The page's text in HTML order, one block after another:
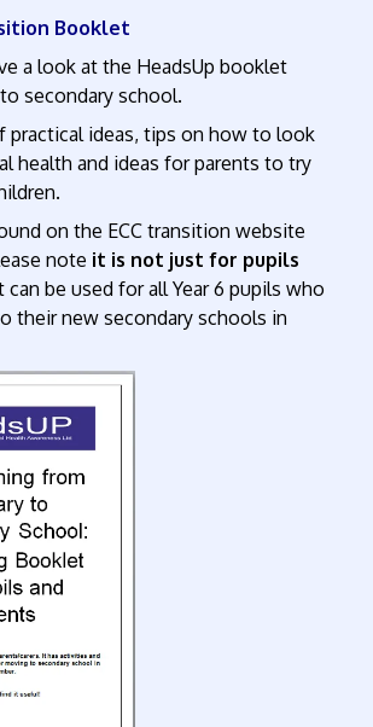
Booklet
a look at the HeadsUp booklet
secondary school.
practical ideas, tips on how to look
health and ideas for parents to try
on the ECC transition website
note it is not just for pupils
can be used for all Year 6 pupils who
their new secondary schools in